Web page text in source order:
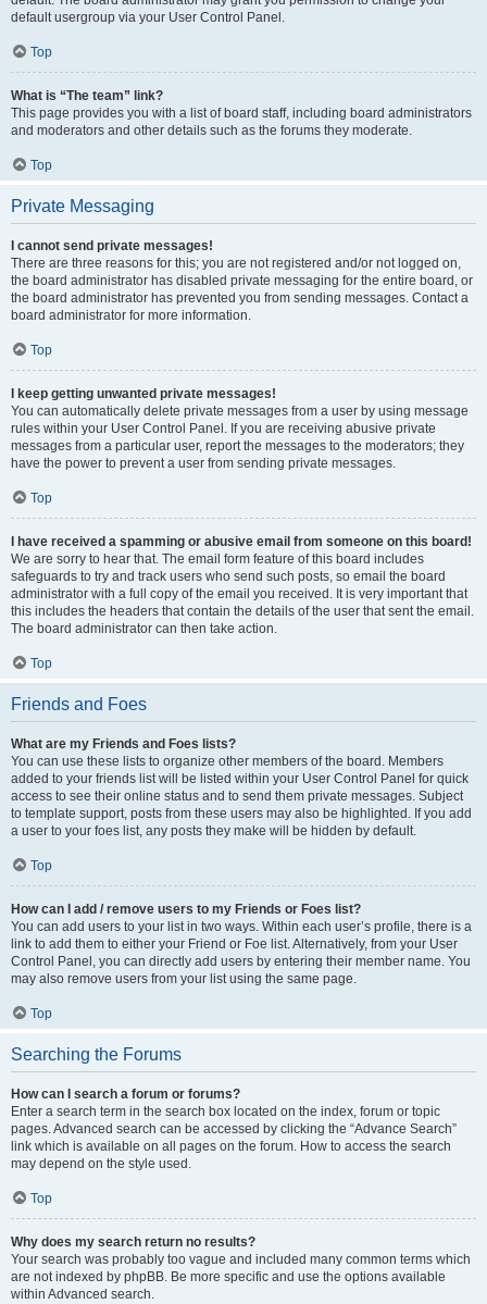
default usergroup via your User Control Panel.
Top
What is “The team” link?
This page provides you with a list of board staff, including board administrators
and moderators and other details such as the forums they moderate.
Top
Private Messaging
I cannot send private messages!
There are three reasons for this; you are not registered and/or not logged on,
the board administrator has disabled private messaging for the entire board, or
the board administrator has prevented you from sending messages. Contact a
board administrator for more information.
Top
I keep getting unwanted private messages!
You can automatically delete private messages from a user by using message
rules within your User Control Panel. If you are receiving abusive private
messages from a particular user, report the messages to the moderators; they
have the power to prevent a user from sending private messages.
Top
I have received a spamming or abusive email from someone on this board!
We are sorry to hear that. The email form feature of this board includes
safeguards to try and track users who send such posts, so email the board
administrator with a full copy of the email you received. It is very important that
this includes the headers that contain the details of the user that sent the email.
The board administrator can then take action.
Top
Friends and Foes
What are my Friends and Foes lists?
You can use these lists to organize other members of the board. Members
added to your friends list will be listed within your User Control Panel for quick
access to see their online status and to send them private messages. Subject
to template support, posts from these users may also be highlighted. If you add
a user to your foes list, any posts they make will be hidden by default.
Top
How can I add / remove users to my Friends or Foes list?
You can add users to your list in two ways. Within each user’s profile, there is a
link to add them to either your Friend or Foe list. Alternatively, from your User
Control Panel, you can directly add users by entering their member name. You
may also remove users from your list using the same page.
Top
Searching the Forums
How can I search a forum or forums?
Enter a search term in the search box located on the index, forum or topic
pages. Advanced search can be accessed by clicking the “Advance Search”
link which is available on all pages on the forum. How to access the search
may depend on the style used.
Top
Why does my search return no results?
Your search was probably too vague and included many common terms which
are not indexed by phpBB. Be more specific and use the options available
within Advanced search.